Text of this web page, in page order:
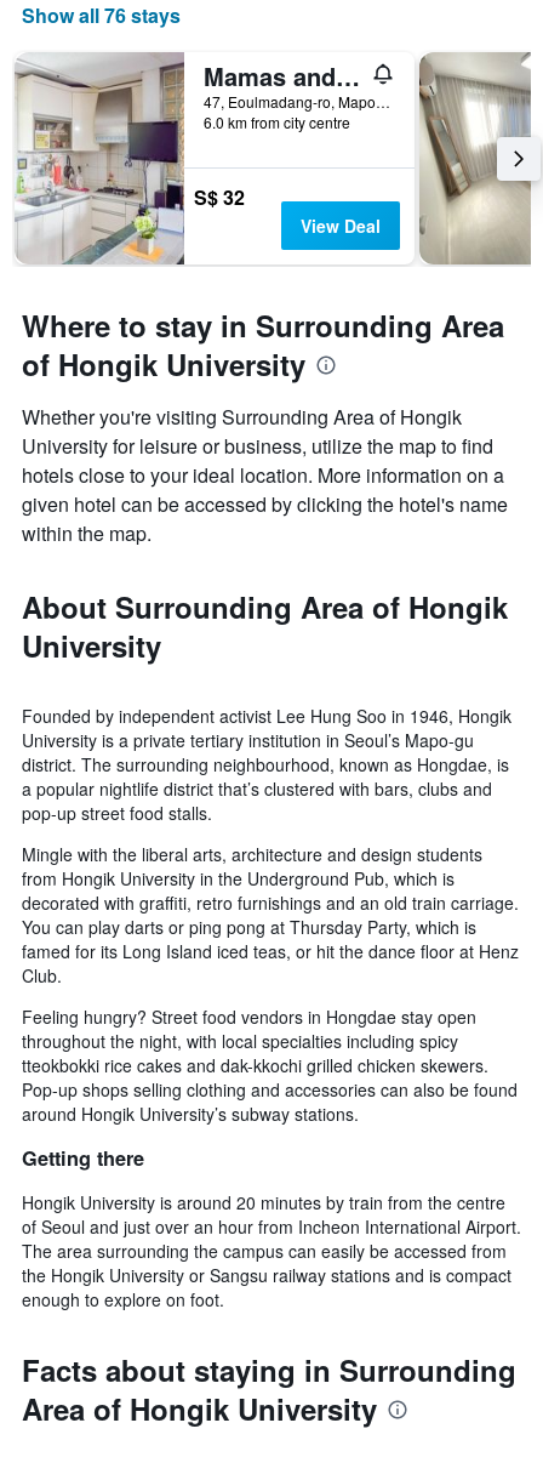
Show all 76 stays
Mamas and Papas Guesthouse and Apartments in Seoul
47, Eoulmadang-ro, Mapo-gu, Seoul, South Korea
6.0 km from city centre
S$ 32
View Deal
Where to stay in Surrounding Area
of Hongik University
Whether you're visiting Surrounding Area of Hongik
University for leisure or business, utilize the map to find
hotels close to your ideal location. More information on a
given hotel can be accessed by clicking the hotel's name
within the map.
About Surrounding Area of Hongik
University
Founded by independent activist Lee Hung Soo in 1946, Hongik
University is a private tertiary institution in Seoul’s Mapo-gu
district. The surrounding neighbourhood, known as Hongdae, is
a popular nightlife district that’s clustered with bars, clubs and
pop-up street food stalls.
Mingle with the liberal arts, architecture and design students
from Hongik University in the Underground Pub, which is
decorated with graffiti, retro furnishings and an old train carriage.
You can play darts or ping pong at Thursday Party, which is
famed for its Long Island iced teas, or hit the dance floor at Henz
Club.
Feeling hungry? Street food vendors in Hongdae stay open
throughout the night, with local specialties including spicy
tteokbokki rice cakes and dak-kkochi grilled chicken skewers.
Pop-up shops selling clothing and accessories can also be found
around Hongik University’s subway stations.
Getting there
Hongik University is around 20 minutes by train from the centre
of Seoul and just over an hour from Incheon International Airport.
The area surrounding the campus can easily be accessed from
the Hongik University or Sangsu railway stations and is compact
enough to explore on foot.
Facts about staying in Surrounding
Area of Hongik University